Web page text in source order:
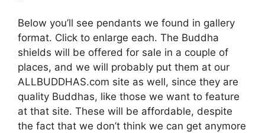
Below you’ll see pendants we found in gallery
format. Click to enlarge each. The Buddha
shields will be offered for sale in a couple of
places, and we will probably put them at our
ALLBUDDHAS.com site as well, since they are
quality Buddhas, like those we want to feature
at that site. These will be affordable, despite
the fact that we don’t think we can get anymore